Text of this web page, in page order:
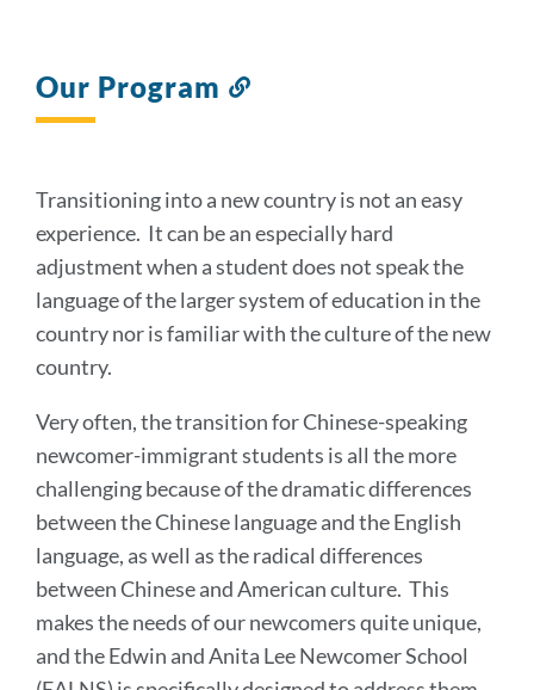
Our Program
Transitioning into a new country is not an easy
experience. It can be an especially hard
adjustment when a student does not speak the
language of the larger system of education in the
country nor is familiar with the culture of the new
country.
Very often, the transition for Chinese-speaking
newcomer-immigrant students is all the more
challenging because of the dramatic differences
between the Chinese language and the English
language, as well as the radical differences
between Chinese and American culture. This
makes the needs of our newcomers quite unique,
and the Edwin and Anita Lee Newcomer School